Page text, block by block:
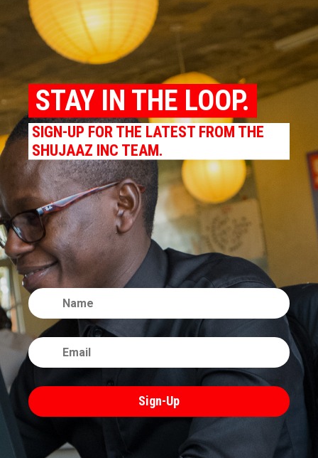
STAY IN THE LOOP.
SIGN-UP FOR THE LATEST FROM THE
SHUJAAZ INC TEAM.